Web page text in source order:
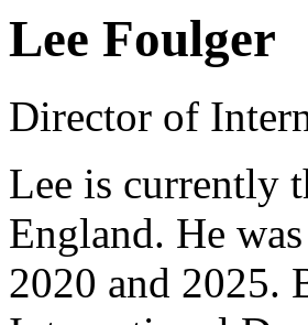
Lee Foulger
Director of
Lee is currently
England. He
2020 and 2025.